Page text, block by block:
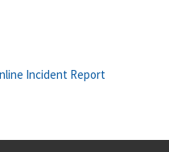
Incident Report